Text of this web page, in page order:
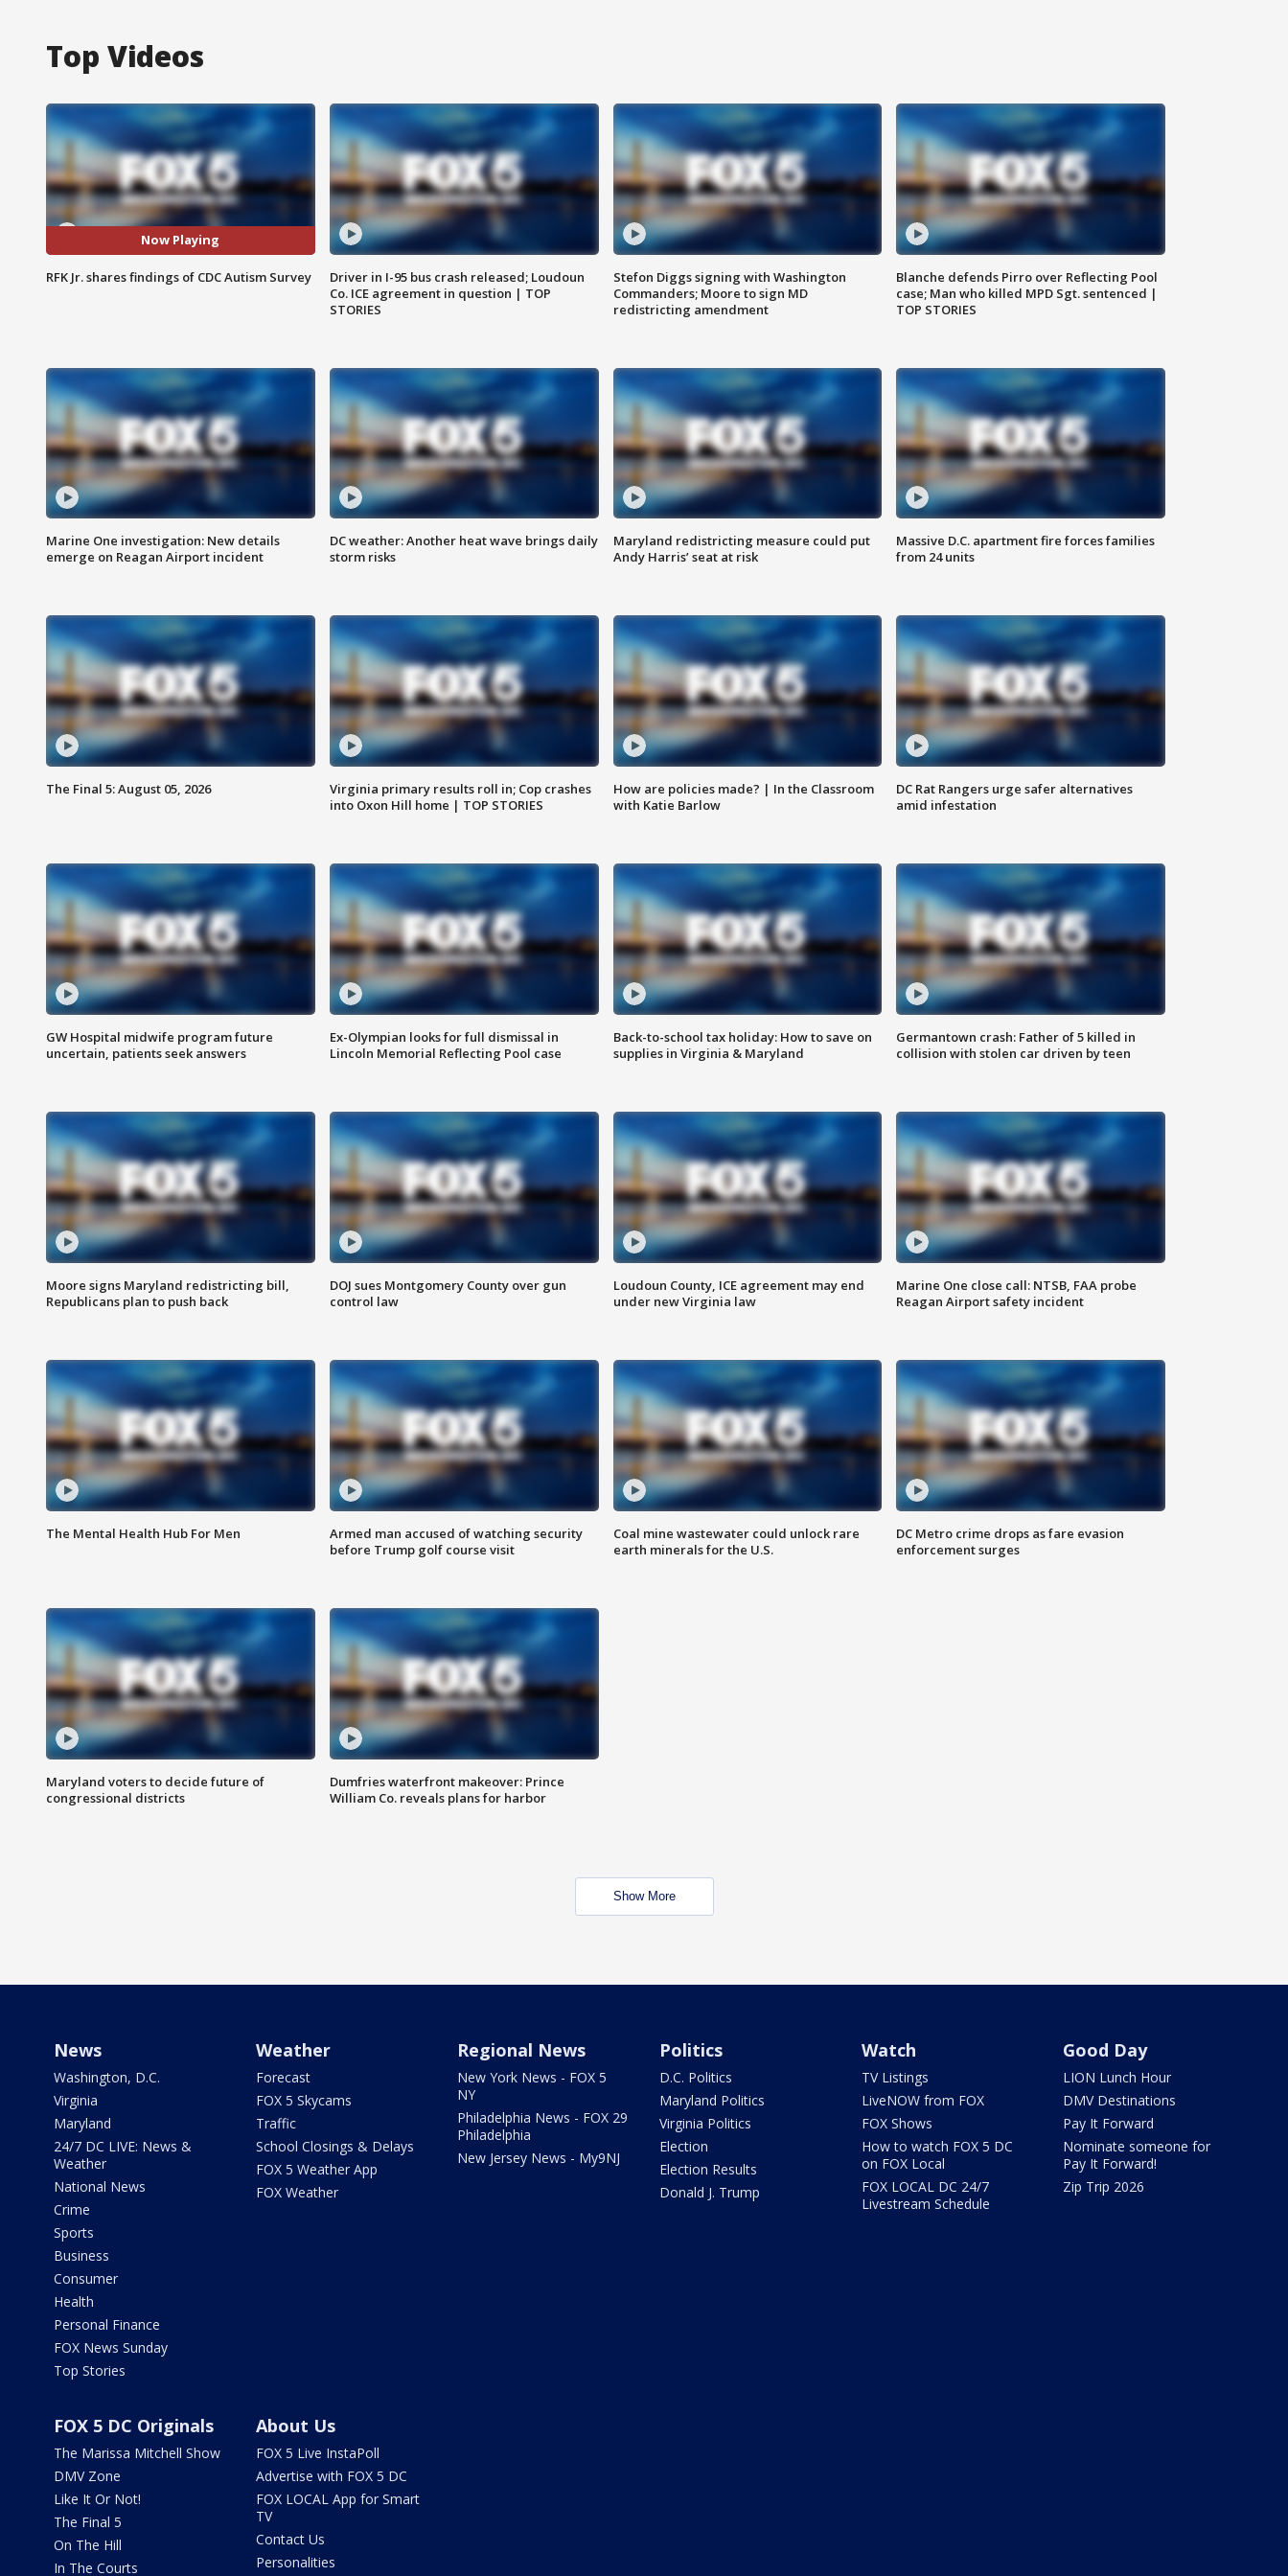
Top Videos
Now Playing
RFK Jr. shares findings of CDC Autism Survey
Driver in I-95 bus crash released; Loudoun
Co. ICE agreement in question | TOP
STORIES
Stefon Diggs signing with Washington
Commanders; Moore to sign MD
redistricting amendment
Blanche defends Pirro over Reflecting Pool
case; Man who killed MPD Sgt. sentenced |
TOP STORIES
Marine One investigation: New details
emerge on Reagan Airport incident
DC weather: Another heat wave brings daily
storm risks
Maryland redistricting measure could put
Andy Harris’ seat at risk
Massive D.C. apartment fire forces families
from 24 units
The Final 5: August 05, 2026
Virginia primary results roll in; Cop crashes
into Oxon Hill home | TOP STORIES
How are policies made? | In the Classroom
with Katie Barlow
DC Rat Rangers urge safer alternatives
amid infestation
GW Hospital midwife program future
uncertain, patients seek answers
Ex-Olympian looks for full dismissal in
Lincoln Memorial Reflecting Pool case
Back-to-school tax holiday: How to save on
supplies in Virginia & Maryland
Germantown crash: Father of 5 killed in
collision with stolen car driven by teen
Moore signs Maryland redistricting bill,
Republicans plan to push back
DOJ sues Montgomery County over gun
control law
Loudoun County, ICE agreement may end
under new Virginia law
Marine One close call: NTSB, FAA probe
Reagan Airport safety incident
The Mental Health Hub For Men
Armed man accused of watching security
before Trump golf course visit
Coal mine wastewater could unlock rare
earth minerals for the U.S.
DC Metro crime drops as fare evasion
enforcement surges
Maryland voters to decide future of
congressional districts
Dumfries waterfront makeover: Prince
William Co. reveals plans for harbor
Show More
News
Washington, D.C.
Virginia
Maryland
24/7 DC LIVE: News &
Weather
National News
Crime
Sports
Business
Consumer
Health
Personal Finance
FOX News Sunday
Top Stories
Weather
Forecast
FOX 5 Skycams
Traffic
School Closings & Delays
FOX 5 Weather App
FOX Weather
Regional News
New York News - FOX 5
NY
Philadelphia News - FOX 29
Philadelphia
New Jersey News - My9NJ
Politics
D.C. Politics
Maryland Politics
Virginia Politics
Election
Election Results
Donald J. Trump
Watch
TV Listings
LiveNOW from FOX
FOX Shows
How to watch FOX 5 DC
on FOX Local
FOX LOCAL DC 24/7
Livestream Schedule
Good Day
LION Lunch Hour
DMV Destinations
Pay It Forward
Nominate someone for
Pay It Forward!
Zip Trip 2026
FOX 5 DC Originals
The Marissa Mitchell Show
DMV Zone
Like It Or Not!
The Final 5
On The Hill
In The Courts
About Us
FOX 5 Live InstaPoll
Advertise with FOX 5 DC
FOX LOCAL App for Smart
TV
Contact Us
Personalities